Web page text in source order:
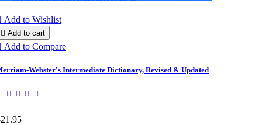
Add to Wishlist
 Add to cart
Add to Compare
Webster's Intermediate Dictionary, Revised & Updated